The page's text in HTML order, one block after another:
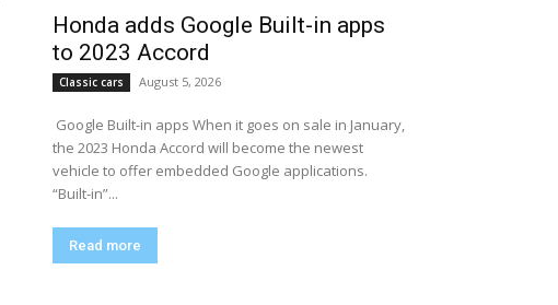
Honda adds Google Built-in apps
to 2023 Accord
Classic cars August 5, 2026
​ Google Built-in apps When it goes on sale in January,
the 2023 Honda Accord will become the newest
vehicle to offer embedded Google applications.
“Built-in”...
Read more